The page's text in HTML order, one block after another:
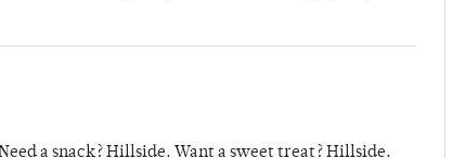
a snack? Hillside. Want a sweet treat? Hillside.